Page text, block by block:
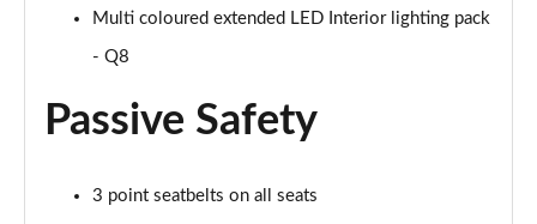
Page 69 of 96
Page 70 of 96
Page 71 of 96
Multi coloured extended LED Interior lighting pack
- Q8
Passive Safety
3 point seatbelts on all seats